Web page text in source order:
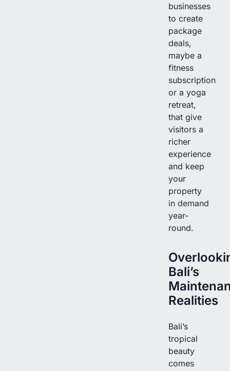
businesses
to create
package
deals,
maybe a
fitness
subscription
or a yoga
retreat,
that give
visitors a
richer
experience
and keep
your
property
in demand
year-
round.
Bali’s
Realities
Bali’s
tropical
beauty
comes